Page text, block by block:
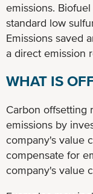
emissions.
standard low
Emissions saved
a direct emission
WHAT IS
Carbon offsetting
emissions by
company's value
compensate for
company's value